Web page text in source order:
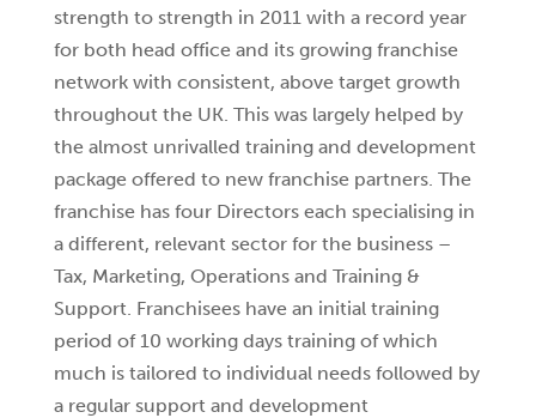
strength to strength in 2011 with a record year
for both head office and its growing franchise
network with consistent, above target growth
throughout the UK. This was largely helped by
the almost unrivalled training and development
package offered to new franchise partners. The
franchise has four Directors each specialising in
a different, relevant sector for the business –
Tax, Marketing, Operations and Training &
Support. Franchisees have an initial training
period of 10 working days training of which
much is tailored to individual needs followed by
a regular support and development